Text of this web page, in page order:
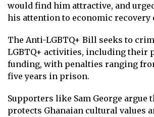
would find him attractive, and
his attention to economic recovery
The Anti-LGBTQ+ Bill seeks to
LGBTQ+ activities, including their
funding, with penalties ranging
five years in prison.
Supporters like Sam George argue
protects Ghanaian cultural values